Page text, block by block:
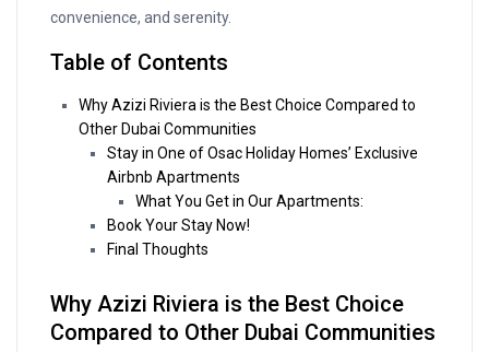
convenience, and serenity.
Table of Contents
Why Azizi Riviera is the Best Choice Compared to
Other Dubai Communities
Stay in One of Osac Holiday Homes’ Exclusive
Airbnb Apartments
What You Get in Our Apartments:
Book Your Stay Now!
Final Thoughts
Why Azizi Riviera is the Best Choice
Compared to Other Dubai Communities